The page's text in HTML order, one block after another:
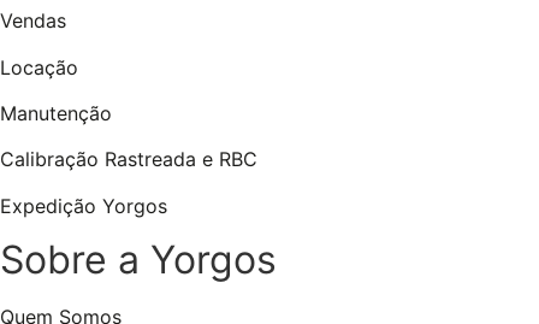
Vendas
Locação
Manutenção
Calibração Rastreada e RBC
Expedição Yorgos
Sobre a Yorgos
Quem Somos